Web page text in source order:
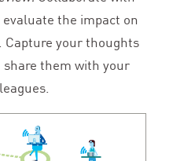
the impact on
Capture your thoughts
share them with your